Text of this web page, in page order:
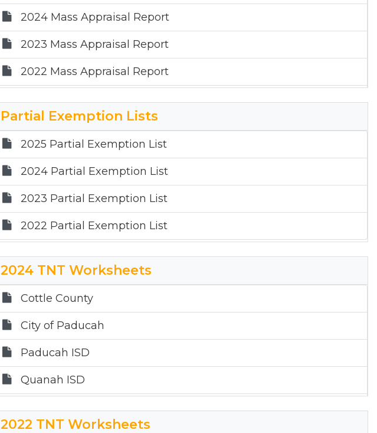
2024 Mass Appraisal Report
2023 Mass Appraisal Report
2022 Mass Appraisal Report
2020 Mass Appraisal Report
Partial Exemption Lists
2025 Partial Exemption List
2024 Partial Exemption List
2023 Partial Exemption List
2022 Partial Exemption List
2024 TNT Worksheets
Cottle County
City of Paducah
Paducah ISD
Quanah ISD
2022 TNT Worksheets